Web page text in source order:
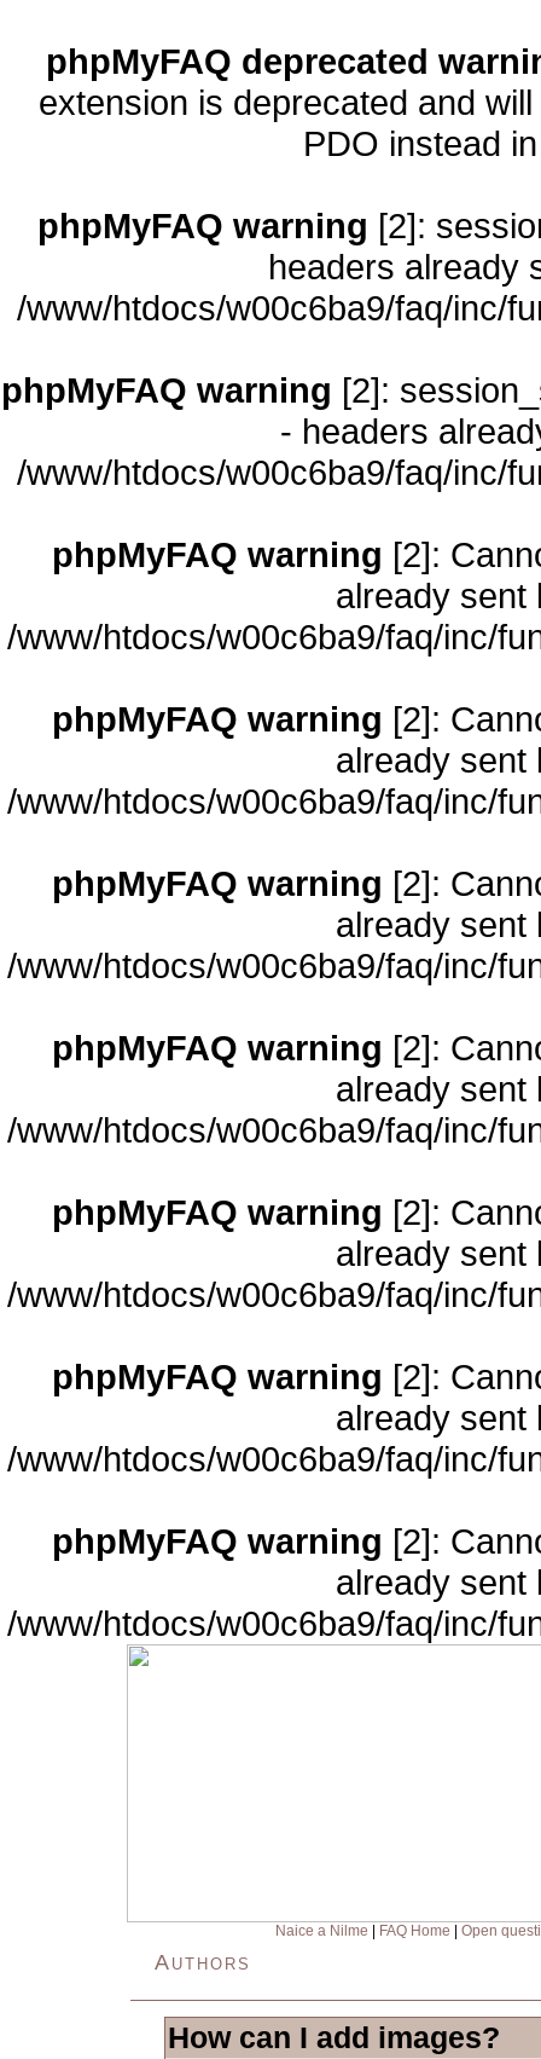
phpMyFAQ deprecated
extension is deprecated and
PDO instead
phpMyFAQ warning [2]:
headers already
/www/htdocs/w00c6ba9/faq/inc/
phpMyFAQ warning [2]:
- headers
/www/htdocs/w00c6ba9/faq/inc/
phpMyFAQ warning [2]:
already sent
/www/htdocs/w00c6ba9/faq/inc/
phpMyFAQ warning [2]:
already sent
/www/htdocs/w00c6ba9/faq/inc/
phpMyFAQ warning [2]:
already sent
/www/htdocs/w00c6ba9/faq/inc/
phpMyFAQ warning [2]:
already sent
/www/htdocs/w00c6ba9/faq/inc/
phpMyFAQ warning [2]:
already sent
/www/htdocs/w00c6ba9/faq/inc/
phpMyFAQ warning [2]:
already sent
/www/htdocs/w00c6ba9/faq/inc/
phpMyFAQ warning [2]:
already sent
/www/htdocs/w00c6ba9/faq/inc/
Naice a Nilme FAQ Home Open
Authors
How can I add images?